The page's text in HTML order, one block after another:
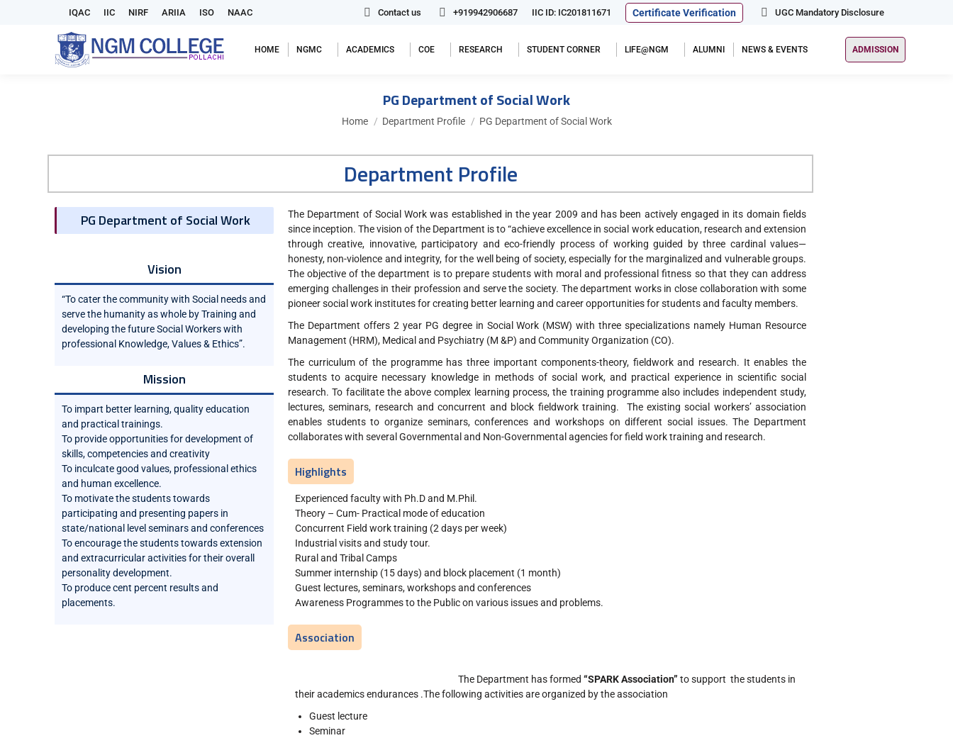
IQAC IIC NIRF ARIIA ISO NAAC Contact us +919942906687 IIC ID: IC201811671 Certificate Verification UGC Mandatory Disclosure
HOME NGMC ACADEMICS COE RESEARCH STUDENT CORNER LIFE@NGM ALUMNI NEWS & EVENTS ADMISSION
PG Department of Social Work
You are here:
Home Department Profile PG Department of Social Work
Department Profile
PG Department of Social Work
Vision
“To cater the community with Social needs and
serve the humanity as whole by Training and
developing the future Social Workers with
professional Knowledge, Values & Ethics”.
Mission
To impart better learning, quality education
and practical trainings.
To provide opportunities for development of
skills, competencies and creativity
To inculcate good values, professional ethics
and human excellence.
To motivate the students towards
participating and presenting papers in
state/national level seminars and conferences
To encourage the students towards extension
and extracurricular activities for their overall
personality development.
To produce cent percent results and
placements.
The Department of Social Work was established in the year 2009 and has been actively engaged in its domain fields
since inception. The vision of the Department is to “achieve excellence in social work education, research and extension
through creative, innovative, participatory and eco-friendly process of working guided by three cardinal values—
honesty, non-violence and integrity, for the well being of society, especially for the marginalized and vulnerable groups.
The objective of the department is to prepare students with moral and professional fitness so that they can address
emerging challenges in their profession and serve the society. The department works in close collaboration with some
pioneer social work institutes for creating better learning and career opportunities for students and faculty members.
The Department offers 2 year PG degree in Social Work (MSW) with three specializations namely Human Resource
Management (HRM), Medical and Psychiatry (M &P) and Community Organization (CO).
The curriculum of the programme has three important components-theory, fieldwork and research. It enables the
students to acquire necessary knowledge in methods of social work, and practical experience in scientific social
research. To facilitate the above complex learning process, the training programme also includes independent study,
lectures, seminars, research and concurrent and block fieldwork training. The existing social workers’ association
enables students to organize seminars, conferences and workshops on different social issues. The Department
collaborates with several Governmental and Non-Governmental agencies for field work training and research.
Highlights
Experienced faculty with Ph.D and M.Phil.
Theory – Cum- Practical mode of education
Concurrent Field work training (2 days per week)
Industrial visits and study tour.
Rural and Tribal Camps
Summer internship (15 days) and block placement (1 month)
Guest lectures, seminars, workshops and conferences
Awareness Programmes to the Public on various issues and problems.
Association
The Department has formed“SPARK Association” to support the students in
their academics endurances .The following activities are organized by the association
Guest lecture
Seminar